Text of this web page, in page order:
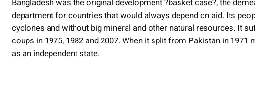
Bangladesh was the original development ?basket case?, the
department for countries that would always depend on aid. Its
cyclones and without big mineral and other natural resources. It
coups in 1975, 1982 and 2007. When it split from Pakistan in
as an independent state.